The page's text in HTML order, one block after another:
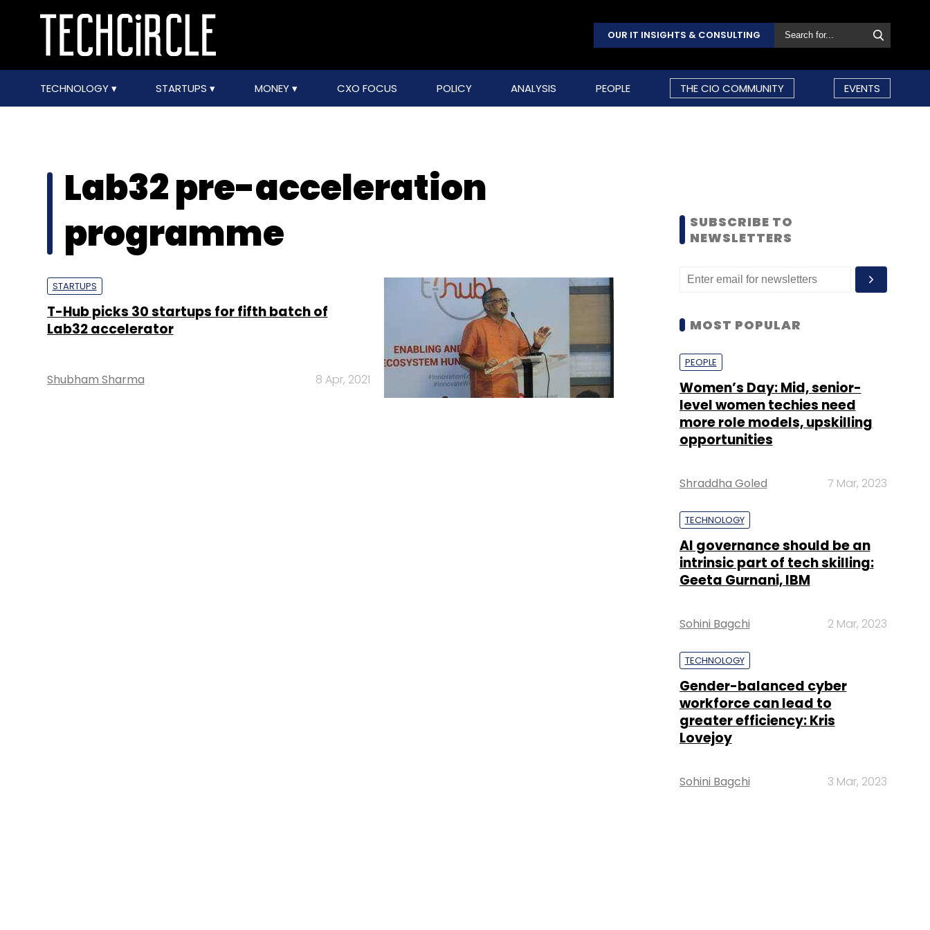
OUR IT INSIGHTS & CONSULTING
TECHNOLOGY STARTUPS MONEY CXO FOCUS POLICY ANALYSIS PEOPLE THE CIO COMMUNITY EVENTS
Lab32 pre-acceleration
programme
STARTUPS
T-Hub picks 30 startups for fifth batch of
Lab32 accelerator
Shubham Sharma 8 Apr, 2021
SUBSCRIBE TO
NEWSLETTERS
MOST POPULAR
PEOPLE
Women’s Day: Mid, senior-
level women techies need
more role models, upskilling
opportunities
Shraddha Goled 7 Mar, 2023
TECHNOLOGY
AI governance should be an
intrinsic part of tech skilling:
Geeta Gurnani, IBM
Sohini Bagchi 2 Mar, 2023
TECHNOLOGY
Gender-balanced cyber
workforce can lead to
greater efficiency: Kris
Lovejoy
Sohini Bagchi 3 Mar, 2023